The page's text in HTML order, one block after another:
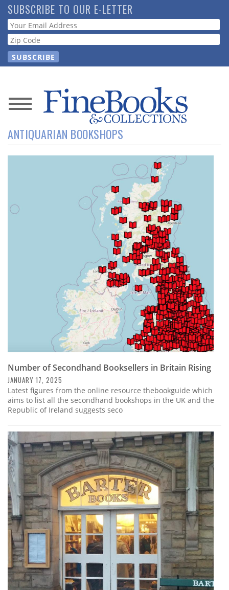
Skip
to
main
content
SUBSCRIBE TO OUR E-LETTER
Webform
News
Magazine
Guide
ANTIQUARIAN BOOKSHOPS
Number of Secondhand Booksellers in Britain Rising
JANUARY 17, 2025
Latest figures from the online resource thebookguide which
aims to list all the secondhand bookshops in the UK and the
Republic of Ireland suggests seco